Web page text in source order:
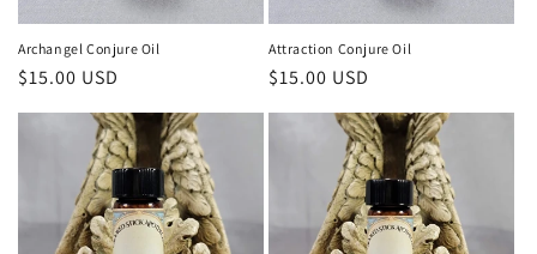
Archangel Conjure Oil
Regular
$15.00 USD
Attraction Conjure Oil
Regular
$15.00 USD